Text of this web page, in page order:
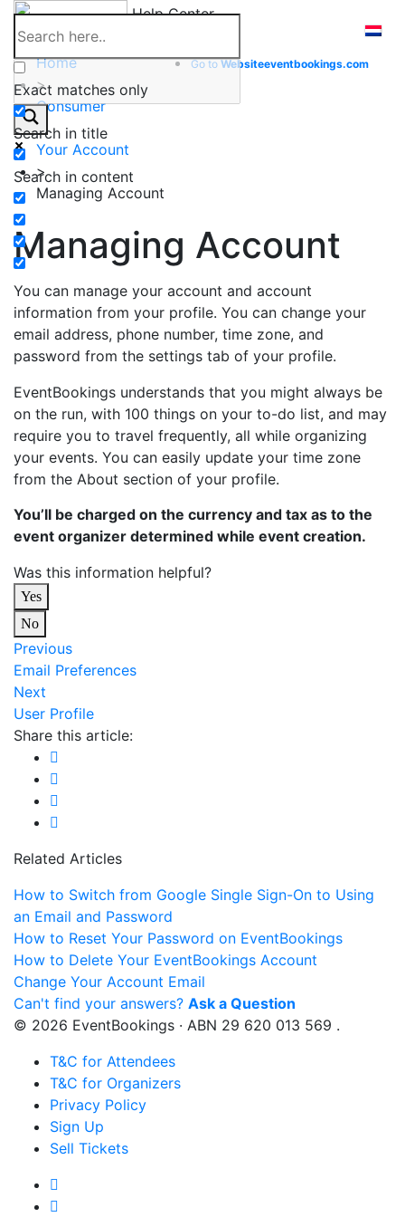
Skip
content
Help Center
Exact matches only
Search in title
Search in content
Go toWebsiteeventbookings.com
Home
>
Consumer
>
Your Account
>
Managing Account
Managing Account
You can manage your account and account
information from your profile. You can change your
email address, phone number, time zone, and
password from the settings tab of your profile.
EventBookings understands that you might always be
on the run, with 100 things on your to-do list, and may
require you to travel frequently, all while organizing
your events. You can easily update your time zone
from the About section of your profile.
You’ll be charged on the currency and tax as to the
event organizer determined while event creation.
Was this information helpful?
Yes
No
Previous
Email Preferences
Next
User Profile
Share this article:
Related Articles
How to Switch from Google Single Sign-On to Using
an Email and Password
How to Reset Your Password on EventBookings
How to Delete Your EventBookings Account
Change Your Account Email
Can't find your answers? Ask a Question
© 2026 EventBookings · ABN 29 620 013 569 .
T&C for Attendees
T&C for Organizers
Privacy Policy
Sign Up
Sell Tickets